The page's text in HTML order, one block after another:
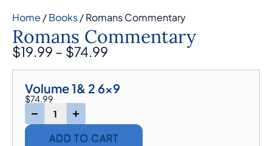
Home /Books/ Romans Commentary
Romans Commentary
$19.99 – $74.99
Volume 1& 2 6x9
$74.99
ADD TO CART